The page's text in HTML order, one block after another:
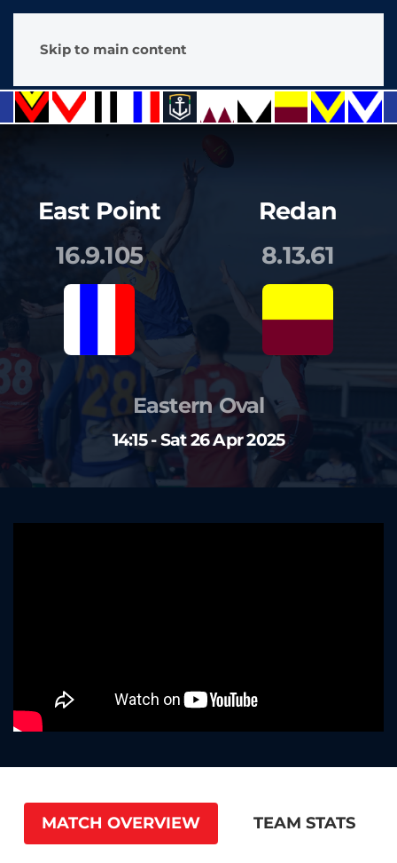
Skip to main content
East Point
16.9.105
Redan
8.13.61
Eastern Oval
14:15 - Sat 26 Apr 2025
MATCH OVERVIEW TEAM STATS